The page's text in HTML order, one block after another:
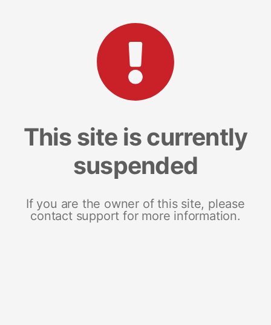
This site is currently
suspended
If you are the owner of this site, please
contact support for more information.